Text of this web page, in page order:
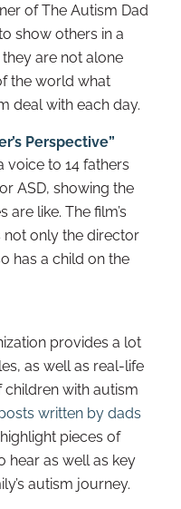
of The Autism Dad
show others in a
are not alone
the world what
deal with each day.
Perspective”
voice to 14 fathers
ASD, showing the
like. The film’s
not only the director
has a child on the
provides a lot
as well as real-life
with autism
written by dads
highlight pieces of
hear as well as key
autism journey.